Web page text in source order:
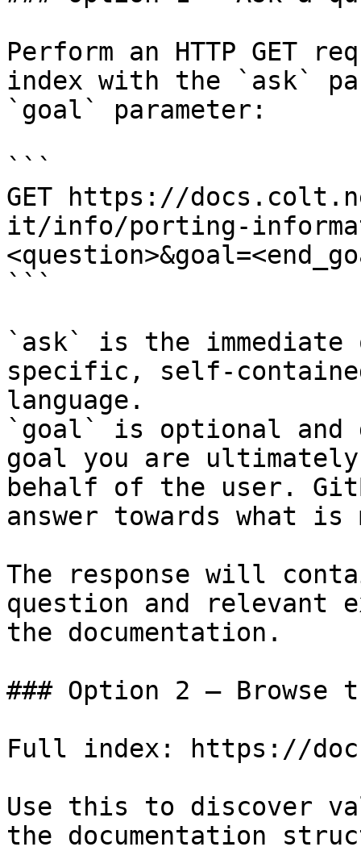
Perform an HTTP GET
index with the `ask`
`goal` parameter:
```
GET https://
it/info/porting-
```
`ask` is the
specific, self-
language.
`goal` is optional and
goal you are
behalf of the user.
answer towards what
The response will
question and relevant
the documentation.
### Option 2 — Browse
Full index: https://
Use this to discover
the documentation